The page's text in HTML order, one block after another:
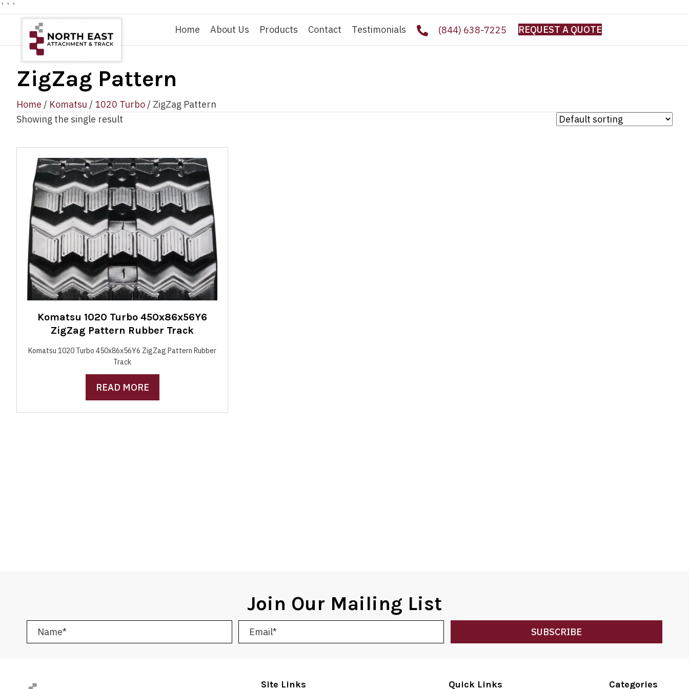
```
Home
About Us Products Contact Testimonials (844) 638-7225 REQUEST A QUOTE
ZigZag Pattern
Home / Komatsu / 1020 Turbo / ZigZag Pattern
Showing the single result
Komatsu 1020 Turbo 450x86x56Y6
ZigZag Pattern Rubber Track
Komatsu 1020 Turbo 450x86x56Y6 ZigZag Pattern Rubber
Track
READ MORE
Join Our Mailing List
SUBSCRIBE
Site Links Quick Links Categories